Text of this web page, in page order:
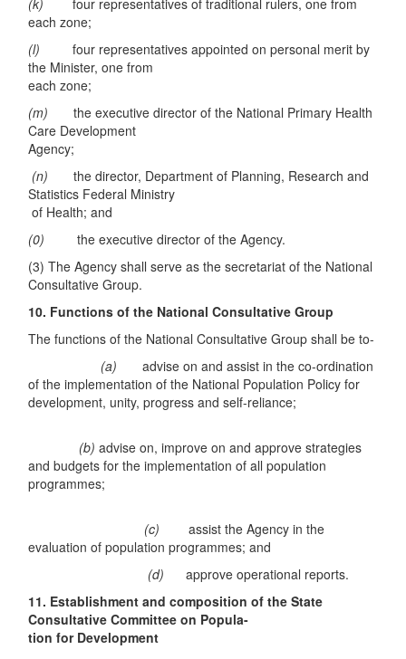
(k)four representatives of traditional rulers, one from
each zone;
(l)four representatives appointed on personal merit by
the Minister, one from
each zone;
(m)the executive director of the National Primary Health
Care Development
Agency;
(n)the director, Department of Planning, Research and
Statistics Federal Ministry
of Health; and
(0)the executive director of the Agency.
(3) The Agency shall serve as the secretariat of the National
Consultative Group.
10. Functions of the National Consultative Group
The functions of the National Consultative Group shall be to-
(a)advise on and assist in the co-ordination
of the implementation of the National Population Policy for
development, unity, progress and self-reliance;
(b)advise on, improve on and approve strategies
and budgets for the implementation of all population
programmes;
(c)assist the Agency in the
evaluation of population programmes; and
(d)approve operational reports.
11. Establishment and composition of the State
Consultative Committee on Popula-
tion for Development